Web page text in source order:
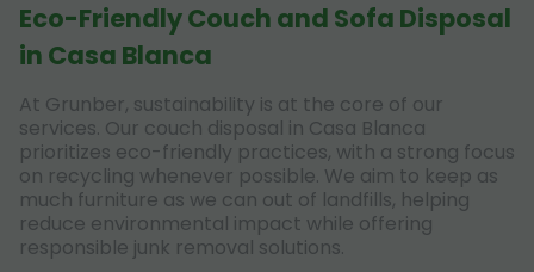
Eco-Friendly Couch and Sofa Disposal
in Casa Blanca
At Grunber, sustainability is at the core of our
services. Our couch disposal in Casa Blanca
prioritizes eco-friendly practices, with a strong focus
on recycling whenever possible. We aim to keep as
much furniture as we can out of landfills, helping
reduce environmental impact while offering
responsible junk removal solutions.